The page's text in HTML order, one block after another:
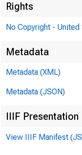
Rights
No Copyright -
Metadata
Metadata (XML)
Metadata (JSON)
IIIF Presentation
View IIIF Manifest